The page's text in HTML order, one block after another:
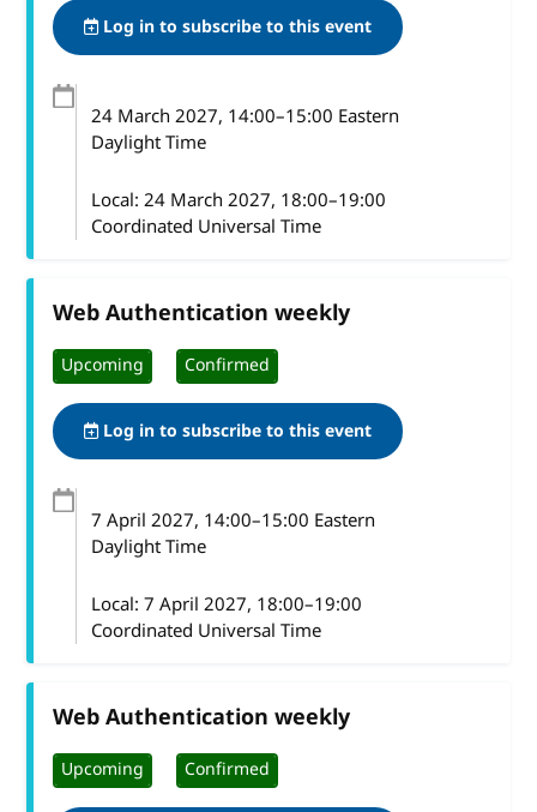
Log in to subscribe to this event
24 March 2027, 14:00–15:00 Eastern
Daylight Time
Local: 24 March 2027, 18:00–19:00
Coordinated Universal Time
Web Authentication weekly
Upcoming Confirmed
Log in to subscribe to this event
7 April 2027, 14:00–15:00 Eastern
Daylight Time
Local:7 April 2027, 18:00–19:00
Coordinated Universal Time
Web Authentication weekly
Upcoming Confirmed